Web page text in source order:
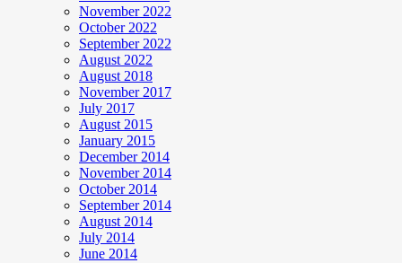
November 2022
October 2022
September 2022
August 2022
August 2018
November 2017
July 2017
August 2015
January 2015
December 2014
November 2014
October 2014
September 2014
August 2014
July 2014
June 2014